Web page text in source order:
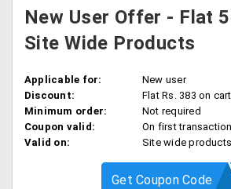
New User Offer - Flat
Site Wide Products
Applicable for:
New user
Discount:
Flat Rs. 383 on
Minimum order:
Not required
Coupon valid:
On first
Valid on:
Site wide products
Get Coupon Code